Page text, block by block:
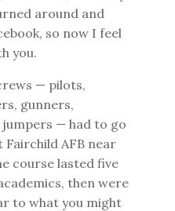
around and
so now I feel
you.
— pilots,
gunners,
— had to go
AFB near
course lasted five
then were
to what you might